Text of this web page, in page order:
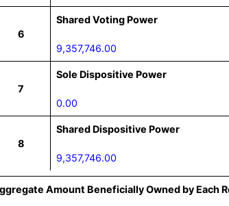
6
Shared Voting Power
9,357,746.00
7
Sole Dispositive Power
0.00
8
Shared Dispositive Power
9,357,746.00
Amount Beneficially Owned by Each